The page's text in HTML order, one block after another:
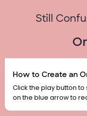
Still
How to Create an
Click the play button
on the blue arrow to